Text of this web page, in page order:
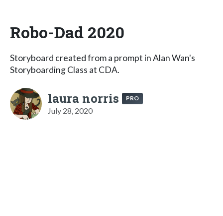
Robo-Dad 2020
Storyboard created from a prompt in Alan Wan's
Storyboarding Class at CDA.
laura norris PRO
July 28, 2020